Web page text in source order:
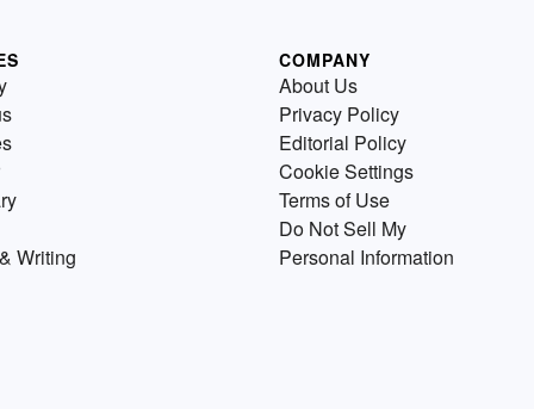
Writing
COMPANY
About Us
Privacy Policy
Editorial Policy
Cookie Settings
Terms of Use
Do Not Sell My
Personal Information